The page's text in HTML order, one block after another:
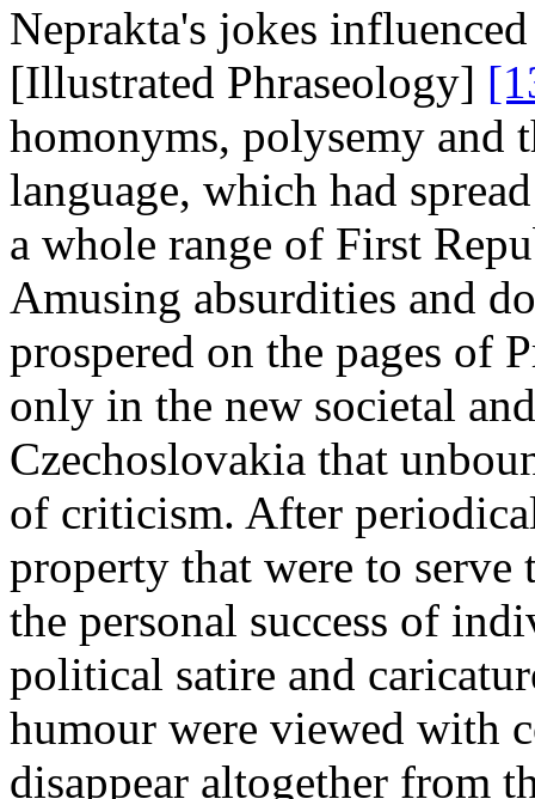
Neprakta's jokes
[Illustrated Phraseology]
homonyms, polysemy and
language, which had
a whole range of First
Amusing absurdities and
prospered on the pages of
only in the new societal
Czechoslovakia that
of criticism. After
property that were to serve
the personal success of
political satire and
humour were viewed with
disappear altogether from